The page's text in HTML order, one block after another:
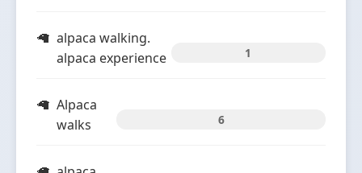
alpaca walking.
alpaca experience
1
Alpaca
walks
6